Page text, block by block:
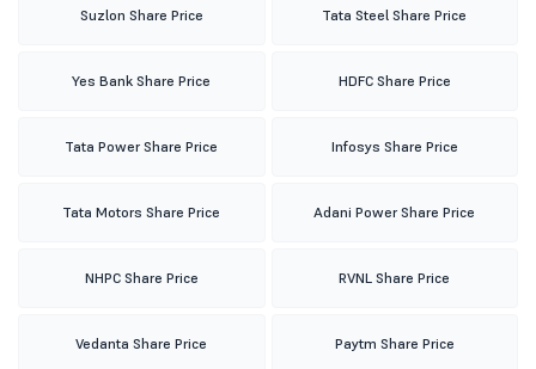
Suzlon Share Price Tata Steel Share Price
Yes Bank Share Price HDFC Share Price
Tata Power Share Price Infosys Share Price
Tata Motors Share Price Adani Power Share Price
NHPC Share Price RVNL Share Price
Vedanta Share Price Paytm Share Price